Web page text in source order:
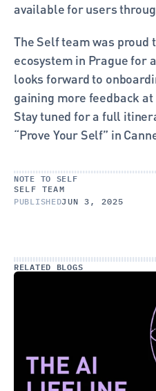
available for users
The Self team was proud
ecosystem in Prague for
looks forward to
gaining more feedback
Stay tuned for a full
“Prove Your Self” in
NOTE TO SELF
SELF TEAM
PUBLISHEDJUN 3, 2025
RELATED BLOGS